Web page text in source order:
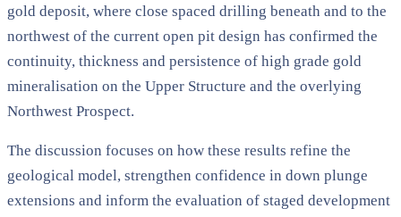
gold deposit, where close spaced drilling beneath and to the
northwest of the current open pit design has confirmed the
continuity, thickness and persistence of high grade gold
mineralisation on the Upper Structure and the overlying
Northwest Prospect.
The discussion focuses on how these results refine the
geological model, strengthen confidence in down plunge
extensions and inform the evaluation of staged development